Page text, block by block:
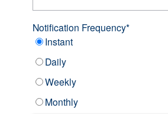
Notification Frequency*
Instant
Daily
Weekly
Monthly